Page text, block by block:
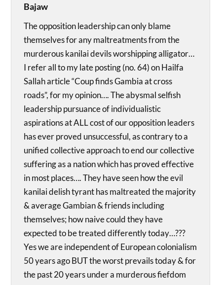
Bajaw
The opposition leadership can only blame
themselves for any maltreatments from the
murderous kanilai devils worshipping alligator…
I refer all to my late posting (no. 64) on Hailfa
Sallah article “Coup finds Gambia at cross
roads”, for my opinion…. The abysmal selfish
leadership pursuance of individualistic
aspirations at ALL cost of our opposition leaders
has ever proved unsuccessful, as contrary to a
unified collective approach to end our collective
suffering as a nation which has proved effective
in most places…. They have seen how the evil
kanilai delish tyrant has maltreated the majority
& average Gambian & friends including
themselves; how naive could they have
expected to be treated differently today…???
Yes we are independent of European colonialism
50 years ago BUT the worst prevails today & for
the past 20 years under a murderous fiefdom